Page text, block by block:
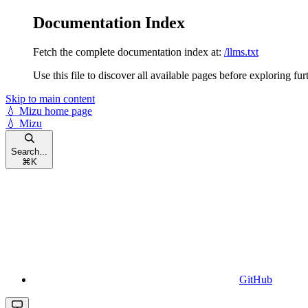
Documentation Index
Fetch the complete documentation index at: /llms.txt
Use this file to discover all available pages before exploring
Skip to main content
💧 Mizu home page
💧 Mizu
Search...
⌘ K
GitHub